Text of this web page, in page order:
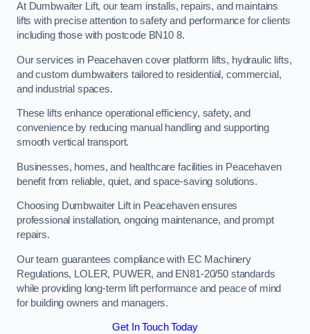
At Dumbwaiter Lift, our team installs, repairs, and maintains
lifts with precise attention to safety and performance for clients
including those with postcode BN10 8.
Our services in Peacehaven cover platform lifts, hydraulic lifts,
and custom dumbwaiters tailored to residential, commercial,
and industrial spaces.
These lifts enhance operational efficiency, safety, and
convenience by reducing manual handling and supporting
smooth vertical transport.
Businesses, homes, and healthcare facilities in Peacehaven
benefit from reliable, quiet, and space-saving solutions.
Choosing Dumbwaiter Lift in Peacehaven ensures
professional installation, ongoing maintenance, and prompt
repairs.
Our team guarantees compliance with EC Machinery
Regulations, LOLER, PUWER, and EN81-20/50 standards
while providing long-term lift performance and peace of mind
for building owners and managers.
Get In Touch Today